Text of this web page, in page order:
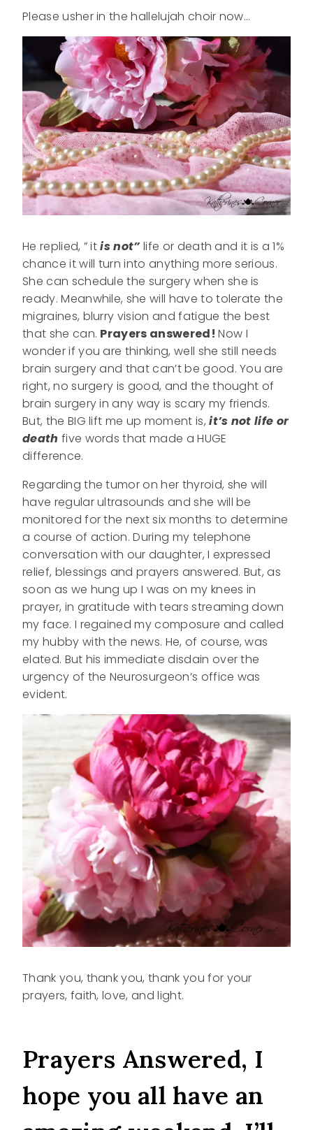
Please usher in the hallelujah choir now…
He replied, ” itis not”life or death and it is a 1%
chance it will turn into anything more serious.
She can schedule the surgery when she is
ready. Meanwhile, she will have to tolerate the
migraines, blurry vision and fatigue the best
that she can. Prayers answered!Now I
wonder if you are thinking, well she still needs
brain surgery and that can’t be good. You are
right, no surgery is good, and the thought of
brain surgery in any way is scary my friends.
But, the BIG lift me up moment is,it’s not life or
death five words that made a HUGE
difference.
Regarding the tumor on her thyroid, she will
have regular ultrasounds and she will be
monitored for the next six months to determine
a course of action. During my telephone
conversation with our daughter, I expressed
relief, blessings and prayers answered. But, as
soon as we hung up I was on my knees in
prayer, in gratitude with tears streaming down
my face. I regained my composure and called
my hubby with the news. He, of course, was
elated. But his immediate disdain over the
urgency of the Neurosurgeon’s office was
evident.
Thank you, thank you, thank you for your
prayers, faith, love, and light.
Prayers Answered, I
hope you all have an